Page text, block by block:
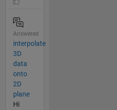
Answered
interpolate
3D
data
onto
2D
plane
Hi